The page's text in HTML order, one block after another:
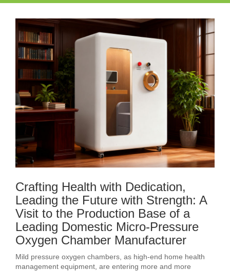
Crafting Health with Dedication,
Leading the Future with Strength: A
Visit to the Production Base of a
Leading Domestic Micro-Pressure
Oxygen Chamber Manufacturer
Mild pressure oxygen chambers, as high-end home health
management equipment, are entering more and more